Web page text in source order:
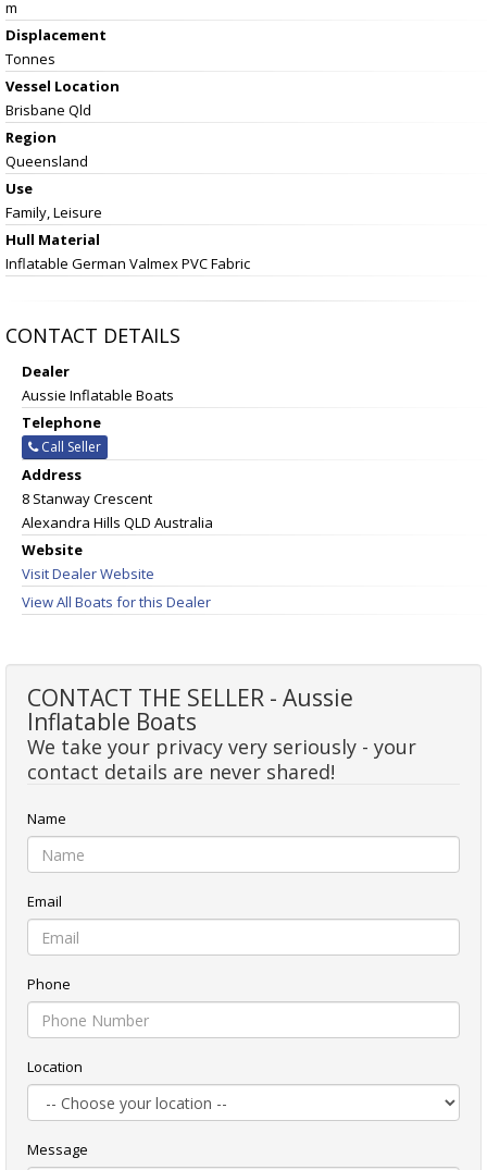
m
Displacement
Tonnes
Vessel Location
Brisbane Qld
Region
Queensland
Use
Family, Leisure
Hull Material
Inflatable German Valmex PVC Fabric
CONTACT DETAILS
Dealer
Aussie Inflatable Boats
Telephone
Call Seller
Address
8 Stanway Crescent
Alexandra Hills QLD Australia
Website
Visit Dealer Website
View All Boats for this Dealer
CONTACT THE SELLER - Aussie
Inflatable Boats
We take your privacy very seriously - your
contact details are never shared!
Name
Email
Phone
Location
Message